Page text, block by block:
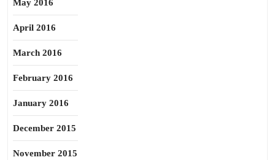
May 2016
April 2016
March 2016
February 2016
January 2016
December 2015
November 2015